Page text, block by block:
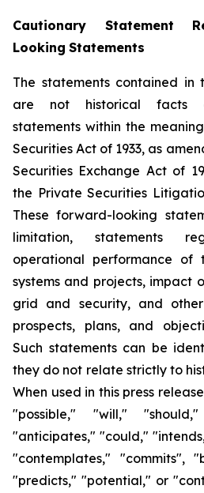
Cautionary Statement
Looking Statements
The statements contained in
are not historical facts
statements within the
Securities Act of 1933, as
Securities Exchange Act of
the Private Securities
These forward-looking
limitation, statements
operational performance of
systems and projects, impact
grid and security, and other
prospects, plans, and
Such statements can be
they do not relate strictly to
When used in this press
"possible," "will,"
"anticipates," "could,"
"contemplates," "commits",
"predicts," "potential," or